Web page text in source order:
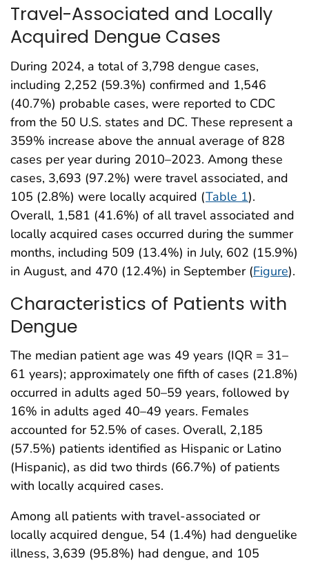
Travel-Associated and Locally
Acquired Dengue Cases
During 2024, a total of 3,798 dengue cases,
including 2,252 (59.3%) confirmed and 1,546
(40.7%) probable cases, were reported to CDC
from the 50 U.S. states and DC. These represent a
359% increase above the annual average of 828
cases per year during 2010–2023. Among these
cases, 3,693 (97.2%) were travel associated, and
105 (2.8%) were locally acquired (Table 1).
Overall, 1,581 (41.6%) of all travel associated and
locally acquired cases occurred during the summer
months, including 509 (13.4%) in July, 602 (15.9%)
in August, and 470 (12.4%) in September (Figure).
Characteristics of Patients with
Dengue
The median patient age was 49 years (IQR = 31–
61 years); approximately one fifth of cases (21.8%)
occurred in adults aged 50–59 years, followed by
16% in adults aged 40–49 years. Females
accounted for 52.5% of cases. Overall, 2,185
(57.5%) patients identified as Hispanic or Latino
(Hispanic), as did two thirds (66.7%) of patients
with locally acquired cases.
Among all patients with travel-associated or
locally acquired dengue, 54 (1.4%) had denguelike
illness, 3,639 (95.8%) had dengue, and 105